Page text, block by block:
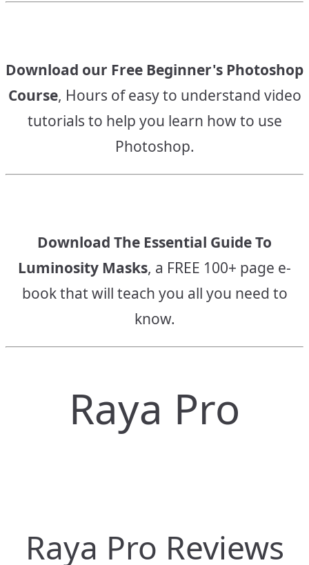
Download our Free Beginner's Photoshop
Course, Hours of easy to understand video
tutorials to help you learn how to use
Photoshop.
Download The Essential Guide To
Luminosity Masks, a FREE 100+ page e-
book that will teach you all you need to
know.
Raya Pro
Raya Pro Reviews